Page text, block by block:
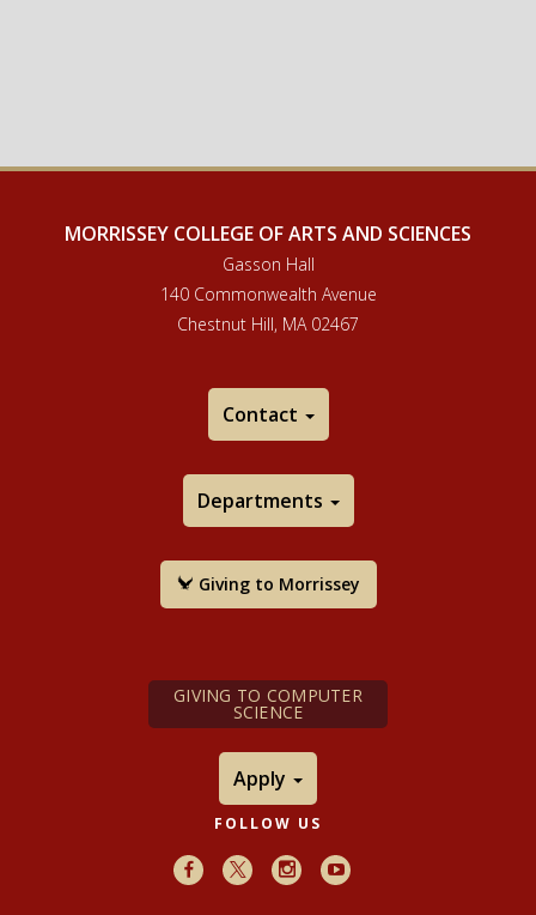
MORRISSEY COLLEGE OF ARTS AND SCIENCES
Gasson Hall
140 Commonwealth Avenue
Chestnut Hill, MA 02467
Contact
Departments
Giving to Morrissey
GIVING TO COMPUTER
SCIENCE
Apply
FOLLOW US
FacebookX InstagramYoutube